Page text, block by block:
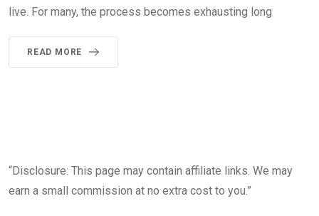
live. For many, the process becomes exhausting long
READ MORE
“Disclosure: This page may contain affiliate links. We may
earn a small commission at no extra cost to you.”